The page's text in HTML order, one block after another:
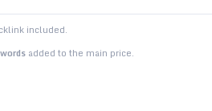
included.
added to the main price.